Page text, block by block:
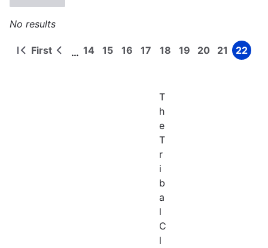
No results
Pagination
First
First
Previous
… Page
14 Page
15 Page
16 Page
17 Page
18 Page
19 Page
20 Page
21 Page
22
T
h
e
T
r
i
b
a
l
C
l